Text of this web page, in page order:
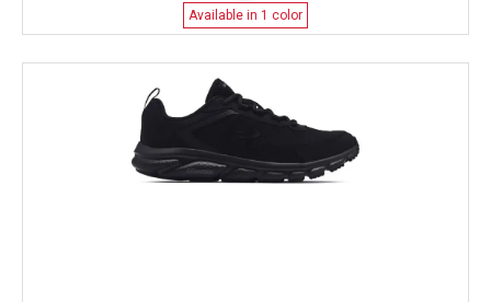
Available in 1 color